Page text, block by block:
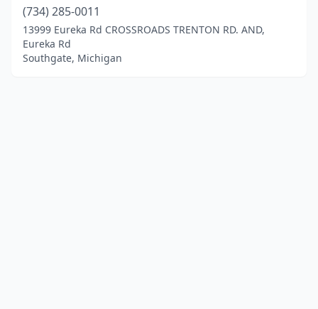
(734) 285-0011
13999 Eureka Rd CROSSROADS TRENTON RD. AND,
Eureka Rd
Southgate, Michigan